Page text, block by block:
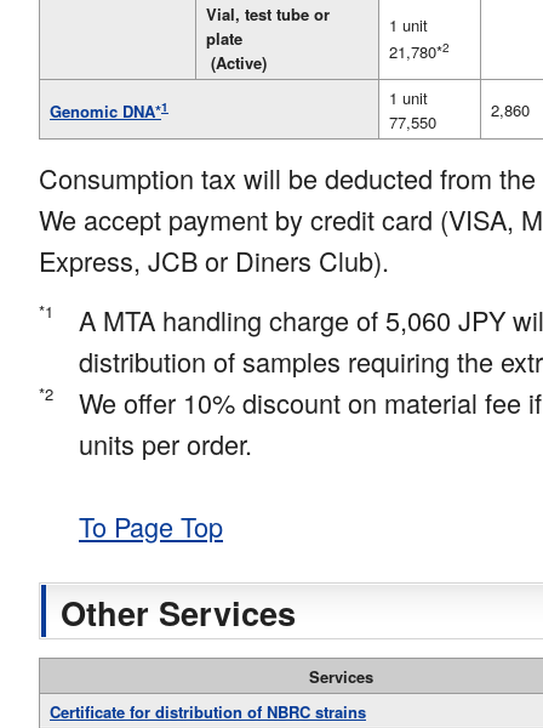
Vial, test tube or
plate
(Active)
1 unit
21,780*2
Genomic DNA*1
1 unit
77,550
2,860
Consumption tax will be deducted from
We accept payment by credit card (VISA,
Express, JCB or Diners Club).
*1 A MTA handling charge of 5,060 JPY
distribution of samples requiring the
*2
We offer 10% discount on material fee
units per order.
To Page Top
Other Services
Services
Certificate for distribution of NBRC strains